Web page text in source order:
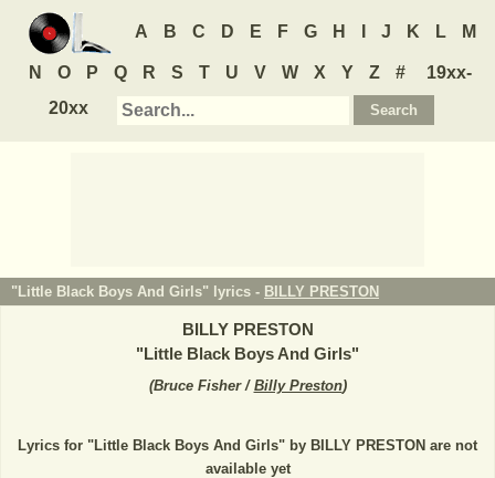
A B C D E F G H J K L M
N O P Q R S T U V W X Y Z #
19xx-
20xx
"Little Black Boys And Girls" lyrics - BILLY PRESTON
BILLY PRESTON
"Little Black Boys And Girls"
(Bruce Fisher / Billy Preston)
Lyrics for "Little Black Boys And Girls" by BILLY PRESTON are not
available yet